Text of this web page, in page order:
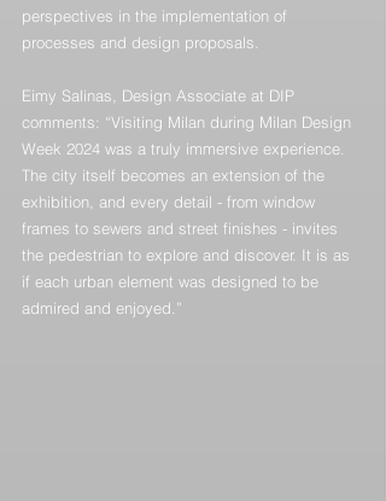
perspectives in the implementation of
processes and design proposals.
Eimy Salinas, Design Associate at DIP
comments: “Visiting Milan during Milan Design
Week 2024 was a truly immersive experience.
The city itself becomes an extension of the
exhibition, and every detail - from window
frames to sewers and street finishes - invites
the pedestrian to explore and discover. It is as
if each urban element was designed to be
admired and enjoyed.”